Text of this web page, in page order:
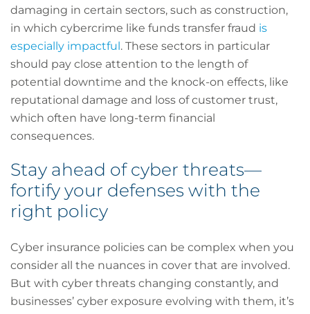
damaging in certain sectors, such as construction,
in which cybercrime like funds transfer fraud is
especially impactful. These sectors in particular
should pay close attention to the length of
potential downtime and the knock-on effects, like
reputational damage and loss of customer trust,
which often have long-term financial
consequences.
Stay ahead of cyber threats—
fortify your defenses with the
right policy
Cyber insurance policies can be complex when you
consider all the nuances in cover that are involved.
But with cyber threats changing constantly, and
businesses’ cyber exposure evolving with them, it’s